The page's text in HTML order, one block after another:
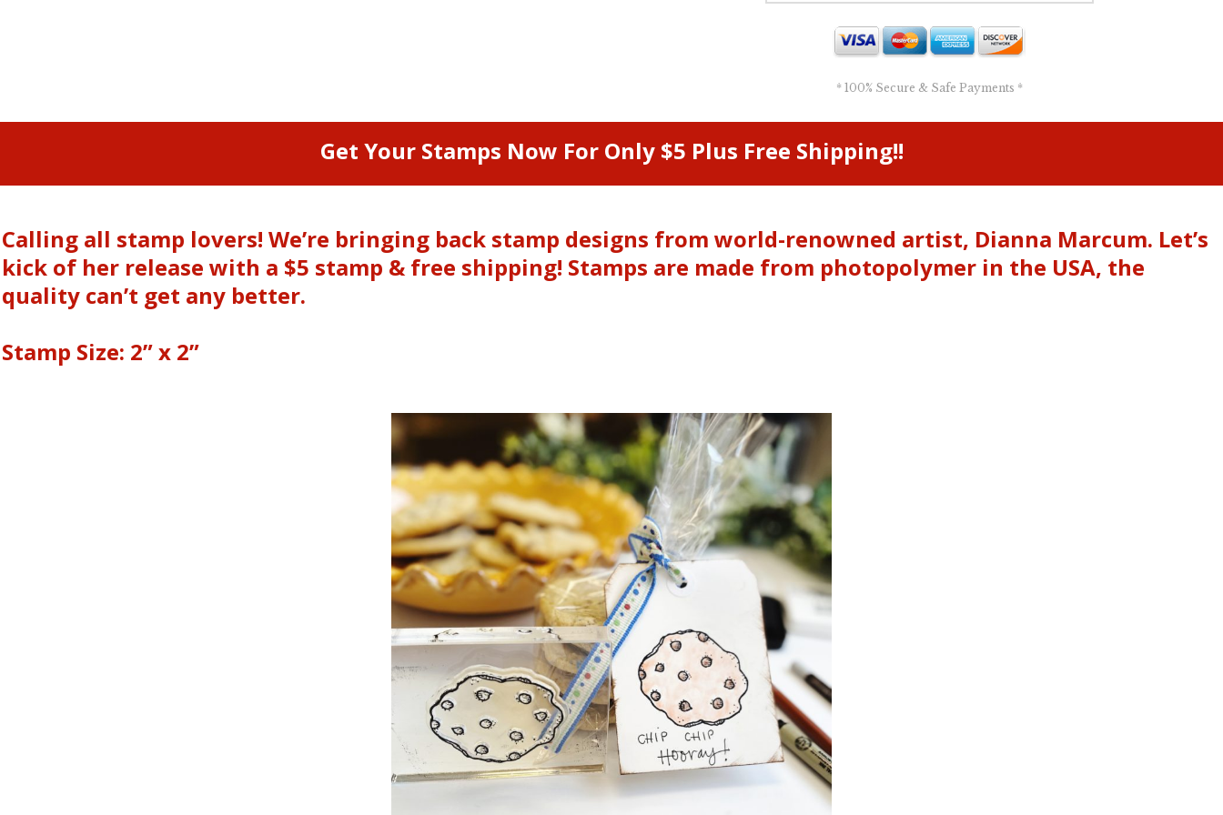
* 100% Secure & Safe Payments *
Get Your Stamps Now For Only $5 Plus Free Shipping!!
Calling all stamp lovers! We’re bringing back stamp designs from world-renowned artist, Dianna Marcum. Let’s
kick of her release with a $5 stamp & free shipping! Stamps are made from photopolymer in the USA, the
quality can’t get any better.
Stamp Size: 2” x 2”